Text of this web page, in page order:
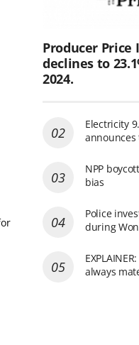
Producer
declines to
2024.
Electricity
NPP
bias
Police
during
always